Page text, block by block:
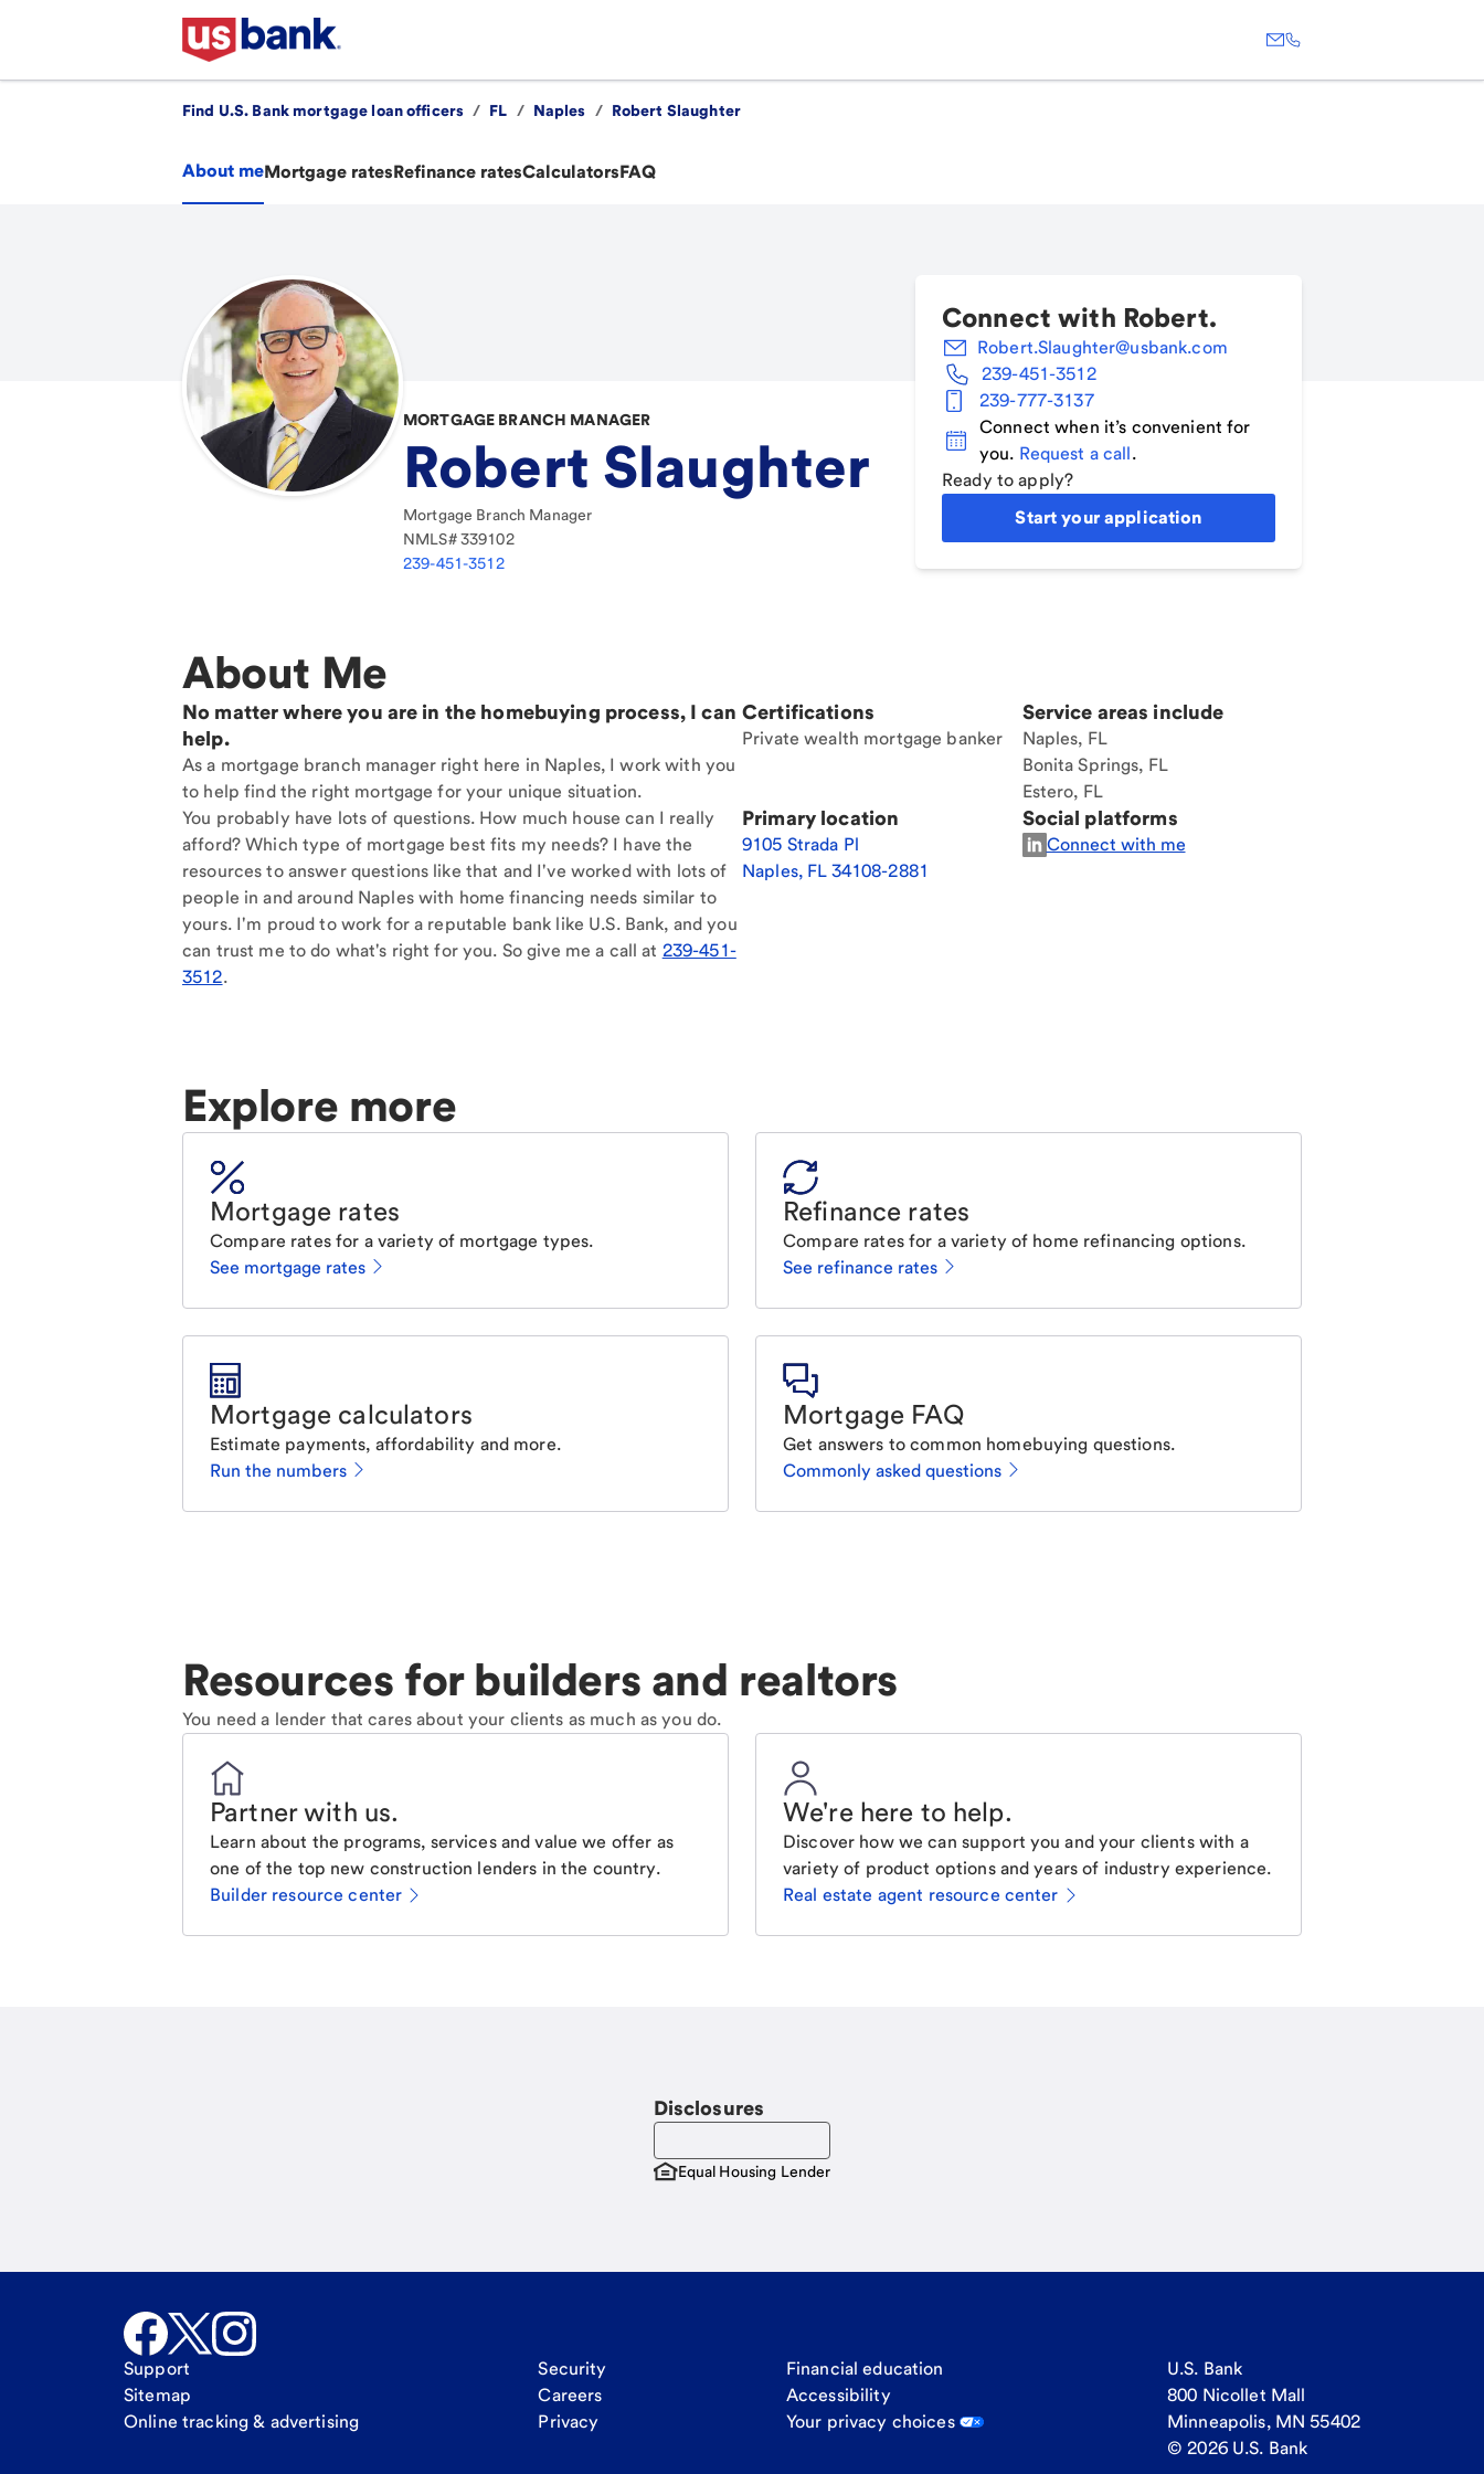
Find U.S. Bank mortgage loan officers / FL / Naples / Robert Slaughter
About meMortgage ratesRefinance ratesCalculatorsFAQ
MORTGAGE BRANCH MANAGER
Robert Slaughter
Mortgage Branch Manager
NMLS#339102
239-451-3512
Connect with Robert.
Robert.Slaughter@usbank.com
239-451-3512
239-777-3137
Connect when it’s convenient for
you. Request a call.
Ready to apply?
Start your application
About Me
No matter where you are in the homebuying process, I can
help.
As a mortgage branch manager right here in Naples, I work with you
to help find the right mortgage for your unique situation.
You probably have lots of questions. How much house can I really
afford? Which type of mortgage best fits my needs? I have the
resources to answer questions like that and I've worked with lots of
people in and around Naples with home financing needs similar to
yours. I'm proud to work for a reputable bank like U.S. Bank, and you
can trust me to do what's right for you. So give me a call at 239-451-
3512.
Certifications
Private wealth mortgage banker
Service areas include
Naples, FL
Bonita Springs, FL
Estero, FL
Primary location
9105 Strada Pl
Naples, FL34108-2881
Social platforms
Connect with me
Explore more
Mortgage rates
Compare rates for a variety of mortgage types.
See mortgage rates
Refinance rates
Compare rates for a variety of home refinancing options.
See refinance rates
Mortgage calculators
Estimate payments, affordability and more.
Run the numbers
Mortgage FAQ
Get answers to common homebuying questions.
Commonly asked questions
Resources for builders and realtors
You need a lender that cares about your clients as much as you do.
Partner with us.
Learn about the programs, services and value we offer as
one of the top new construction lenders in the country.
Builder resource center
We're here to help.
Discover how we can support you and your clients with a
variety of product options and years of industry experience.
Real estate agent resource center
Disclosures
Equal Housing Lender
Support
Sitemap
Online tracking & advertising
Security
Careers
Privacy
Financial education
Accessibility
Your privacy choices
U.S. Bank
800 Nicollet Mall
Minneapolis, MN 55402
© 2026 U.S. Bank